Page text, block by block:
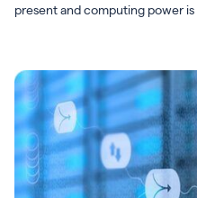
present and computing power